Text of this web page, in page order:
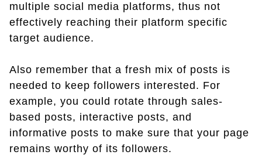
multiple social media platforms, thus not
effectively reaching their platform specific
target audience.
Also remember that a fresh mix of posts is
needed to keep followers interested. For
example, you could rotate through sales-
based posts, interactive posts, and
informative posts to make sure that your page
remains worthy of its followers.